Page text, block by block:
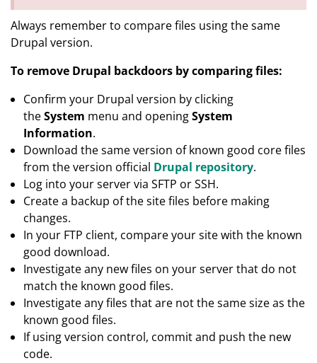
Always remember to compare files using the same
Drupal version.
To remove Drupal backdoors by comparing files:
Confirm your Drupal version by clicking
theSystem menu and openingSystem
Information.
Download the same version of known good core files
from the version official Drupal repository.
Log into your server via SFTP or SSH.
Create a backup of the site files before making
changes.
In your FTP client, compare your site with the known
good download.
Investigate any new files on your server that do not
match the known good files.
Investigate any files that are not the same size as the
known good files.
If using version control, commit and push the new
code.